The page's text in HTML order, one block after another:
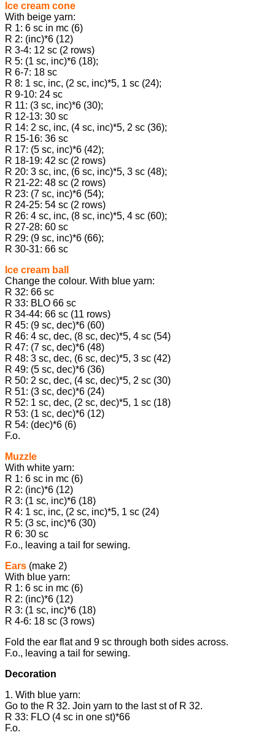
Ice cream cone
With beige yarn:
R 1: 6 sc in mc (6)
R 2: (inc)*6 (12)
R 3-4: 12 sc (2 rows)
R 5: (1 sc, inc)*6 (18);
R 6-7: 18 sc
R 8: 1 sc, inc, (2 sc, inc)*5, 1 sc (24);
R 9-10: 24 sc
R 11: (3 sc, inc)*6 (30);
R 12-13: 30 sc
R 14: 2 sc, inc, (4 sc, inc)*5, 2 sc (36);
R 15-16: 36 sc
R 17: (5 sc, inc)*6 (42);
R 18-19: 42 sc (2 rows)
R 20: 3 sc, inc, (6 sc, inc)*5, 3 sc (48);
R 21-22: 48 sc (2 rows)
R 23: (7 sc, inc)*6 (54);
R 24-25: 54 sc (2 rows)
R 26: 4 sc, inc, (8 sc, inc)*5, 4 sc (60);
R 27-28: 60 sc
R 29: (9 sc, inc)*6 (66);
R 30-31: 66 sc
Ice cream ball
Change the colour. With blue yarn:
R 32: 66 sc
R 33: BLO 66 sc
R 34-44: 66 sc (11 rows)
R 45: (9 sc, dec)*6 (60)
R 46: 4 sc, dec, (8 sc, dec)*5, 4 sc (54)
R 47: (7 sc, dec)*6 (48)
R 48: 3 sc, dec, (6 sc, dec)*5, 3 sc (42)
R 49: (5 sc, dec)*6 (36)
R 50: 2 sc, dec, (4 sc, dec)*5, 2 sc (30)
R 51: (3 sc, dec)*6 (24)
R 52: 1 sc, dec, (2 sc, dec)*5, 1 sc (18)
R 53: (1 sc, dec)*6 (12)
R 54: (dec)*6 (6)
F.o.
Muzzle
With white yarn:
R 1: 6 sc in mc (6)
R 2: (inc)*6 (12)
R 3: (1 sc, inc)*6 (18)
R 4: 1 sc, inc, (2 sc, inc)*5, 1 sc (24)
R 5: (3 sc, inc)*6 (30)
R 6: 30 sc
F.o., leaving a tail for sewing.
Ears (make 2)
With blue yarn:
R 1: 6 sc in mc (6)
R 2: (inc)*6 (12)
R 3: (1 sc, inc)*6 (18)
R 4-6: 18 sc (3 rows)
Fold the ear flat and 9 sc through both sides across.
F.o., leaving a tail for sewing.
Decoration
1. With blue yarn:
Go to the R 32. Join yarn to the last st of R 32.
R 33: FLO (4 sc in one st)*66
F.o.